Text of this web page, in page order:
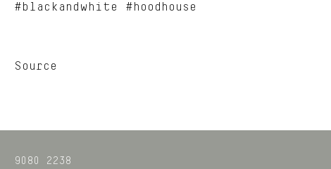
#blackandwhite #hoodhouse
Source
9080 2238